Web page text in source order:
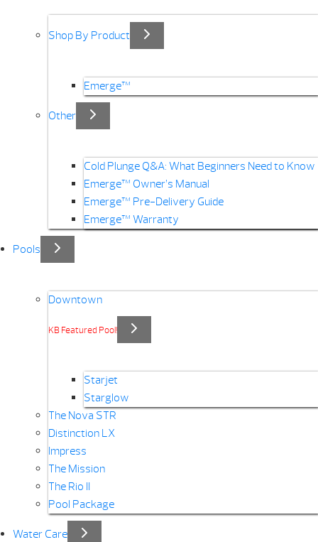
Shop By Product
Emerge™
Other
Cold Plunge Q&A: What Beginners Need to Know
Emerge™ Owner’s Manual
Emerge™ Pre-Delivery Guide
Emerge™ Warranty
Pools
Downtown
KB Featured Pool!
Starjet
Starglow
The Nova STR
Distinction LX
Impress
The Mission
The Rio II
Pool Package
Water Care